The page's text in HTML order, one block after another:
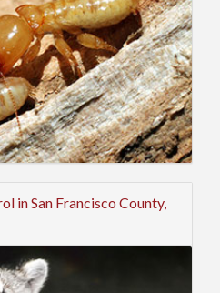
in San Francisco County,